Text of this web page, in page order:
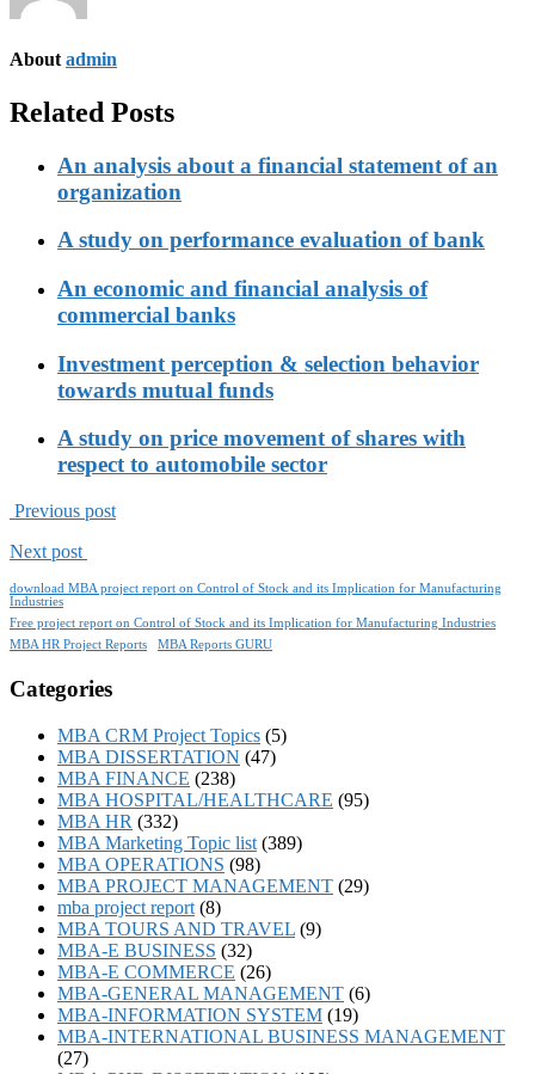
About admin
Related Posts
An analysis about a financial statement of an
organization
A study on performance evaluation of bank
An economic and financial analysis of
commercial banks
Investment perception & selection behavior
towards mutual funds
A study on price movement of shares with
respect to automobile sector
Previous post
Next post
download MBA project report on Control of Stock and its Implication for Manufacturing
Industries
Free project report on Control of Stock and its Implication for Manufacturing Industries
MBA HR Project Reports
MBA Reports GURU
Categories
MBA CRM Project Topics (5)
MBA DISSERTATION (47)
MBA FINANCE (238)
MBA HOSPITAL/HEALTHCARE (95)
MBA HR (332)
MBA Marketing Topic list (389)
MBA OPERATIONS (98)
MBA PROJECT MANAGEMENT (29)
mba project report (8)
MBA TOURS AND TRAVEL (9)
MBA-E BUSINESS (32)
MBA-E COMMERCE (26)
MBA-GENERAL MANAGEMENT (6)
MBA-INFORMATION SYSTEM (19)
MBA-INTERNATIONAL BUSINESS MANAGEMENT
(27)